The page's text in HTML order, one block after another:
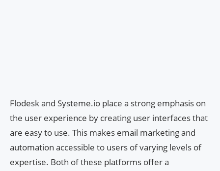
Flodesk and Systeme.io place a strong emphasis on
the user experience by creating user interfaces that
are easy to use. This makes email marketing and
automation accessible to users of varying levels of
expertise. Both of these platforms offer a